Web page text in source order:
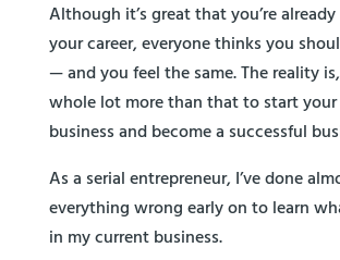
Although it’s great that you’re
your career, everyone thinks you
— and you feel the same. The reality
whole lot more than that to start
business and become a successful
As a serial entrepreneur, I’ve done
everything wrong early on to learn
in my current business.